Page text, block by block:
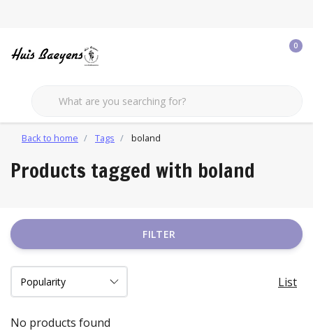
0
Back to home Tags boland
Products tagged with boland
FILTER
List
No products found